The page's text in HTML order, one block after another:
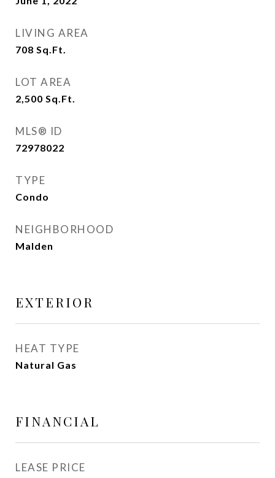
LIVING AREA
708 Sq.Ft.
LOT AREA
2,500 Sq.Ft.
MLS® ID
72978022
TYPE
Condo
NEIGHBORHOOD
Malden
EXTERIOR
HEAT TYPE
Natural Gas
FINANCIAL
LEASE PRICE